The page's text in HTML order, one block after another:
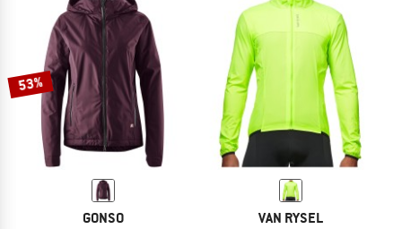
53%
GONSO VAN RYSEL